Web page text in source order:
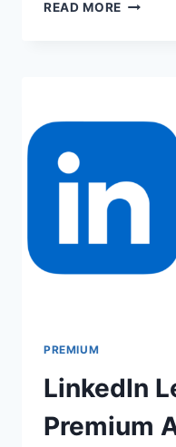
READ MORE
PREMIUM
LinkedIn
Premium